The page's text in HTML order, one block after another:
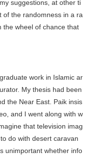
suggestions, at other ti
of the randomness in a ra
the wheel of chance that
work in Islamic ar
My thesis had been
the Near East. Paik insis
and I went along with w
that television imag
do with desert caravan
unimportant whether info